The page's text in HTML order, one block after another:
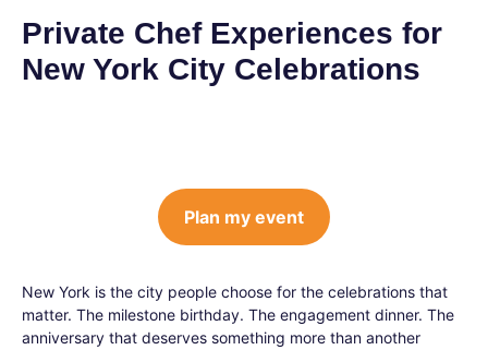
Private Chef Experiences for
New York City Celebrations
Plan my event
New York is the city people choose for the celebrations that
matter. The milestone birthday. The engagement dinner. The
anniversary that deserves something more than another